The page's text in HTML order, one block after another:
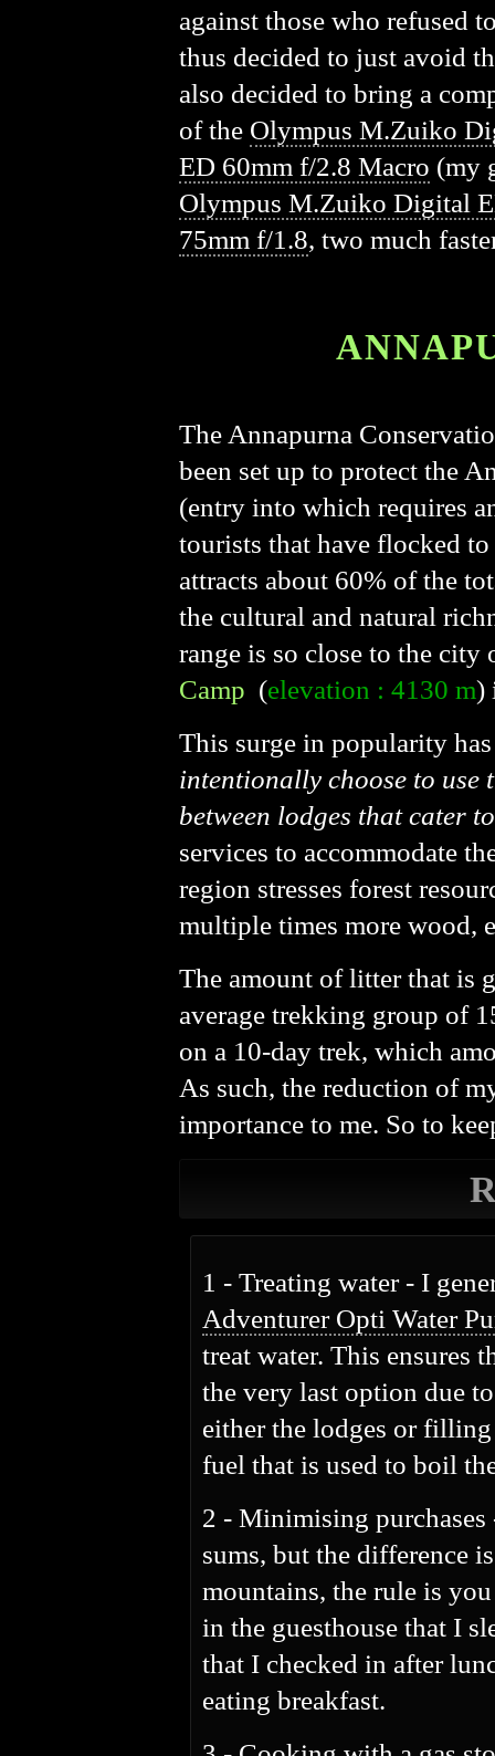
against those who refused
thus decided to just avoid
also decided to bring a
of the Olympus M.Zuiko
ED 60mm f/2.8 Macro (my
Olympus M.Zuiko Digital
75mm f/1.8, two much
The Annapurna
been set up to protect the
(entry into which requires
tourists that have flocked
attracts about 60% of the
the cultural and natural
range is so close to the city
Camp (elevation : 4130 m)
This surge in popularity
intentionally choose to use
between lodges that cater
services to accommodate
region stresses forest
multiple times more wood,
The amount of litter that is
average trekking group of
on a 10-day trek, which
As such, the reduction of
importance to me. So to
1 - Treating water - I
Adventurer Opti Water
treat water. This ensures
the very last option due
either the lodges or
fuel that is used to boil
2 - Minimising
sums, but the difference
mountains, the rule is
in the guesthouse that I
that I checked in after
eating breakfast.